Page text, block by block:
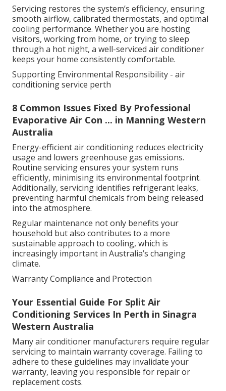
Servicing restores the system’s efficiency, ensuring
smooth airflow, calibrated thermostats, and optimal
cooling performance. Whether you are hosting
visitors, working from home, or trying to sleep
through a hot night, a well-serviced air conditioner
keeps your home consistently comfortable.
Supporting Environmental Responsibility - air
conditioning service perth
8 Common Issues Fixed By Professional
Evaporative Air Con ... in Manning Western
Australia
Energy-efficient air conditioning reduces electricity
usage and lowers greenhouse gas emissions.
Routine servicing ensures your system runs
efficiently, minimising its environmental footprint.
Additionally, servicing identifies refrigerant leaks,
preventing harmful chemicals from being released
into the atmosphere.
Regular maintenance not only benefits your
household but also contributes to a more
sustainable approach to cooling, which is
increasingly important in Australia’s changing
climate.
Warranty Compliance and Protection
Your Essential Guide For Split Air
Conditioning Services In Perth in Sinagra
Western Australia
Many air conditioner manufacturers require regular
servicing to maintain warranty coverage. Failing to
adhere to these guidelines may invalidate your
warranty, leaving you responsible for repair or
replacement costs.